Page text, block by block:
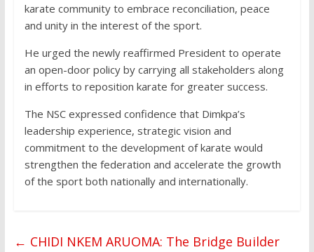
karate community to embrace reconciliation, peace
and unity in the interest of the sport.
He urged the newly reaffirmed President to operate
an open-door policy by carrying all stakeholders along
in efforts to reposition karate for greater success.
The NSC expressed confidence that Dimkpa’s
leadership experience, strategic vision and
commitment to the development of karate would
strengthen the federation and accelerate the growth
of the sport both nationally and internationally.
← CHIDI NKEM ARUOMA: The Bridge Builder